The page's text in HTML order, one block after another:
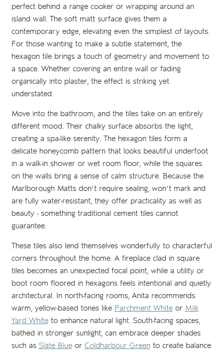
perfect behind a range cooker or wrapping around an
island wall. The soft matt surface gives them a
contemporary edge, elevating even the simplest of layouts.
For those wanting to make a subtle statement, the
hexagon tile brings a touch of geometry and movement to
a space. Whether covering an entire wall or fading
organically into plaster, the effect is striking yet
understated.
Move into the bathroom, and the tiles take on an entirely
different mood. Their chalky surface absorbs the light,
creating a spa-like serenity. The hexagon tiles form a
delicate honeycomb pattern that looks beautiful underfoot
in a walk-in shower or wet room floor, while the squares
on the walls bring a sense of calm structure. Because the
Marlborough Matts don’t require sealing, won’t mark and
are fully water-resistant, they offer practicality as well as
beauty - something traditional cement tiles cannot
guarantee.
These tiles also lend themselves wonderfully to characterful
corners throughout the home. A fireplace clad in square
tiles becomes an unexpected focal point, while a utility or
boot room floored in hexagons feels intentional and quietly
architectural. In north-facing rooms, Anita recommends
warm, yellow-based tones like Parchment Whiteor Milk
Yard Whiteto enhance natural light. South-facing spaces,
bathed in stronger sunlight, can embrace deeper shades
such as Slate Blueor Coldharbour Greento create balance